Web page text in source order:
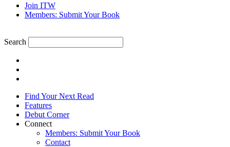
Join ITW
Members: Submit Your Book
Search
Find Your Next Read
Features
Debut Corner
Connect
Members: Submit Your Book
Contact